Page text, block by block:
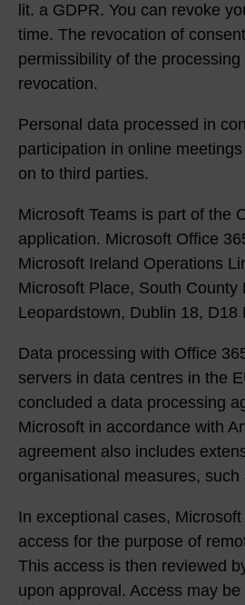
lit. a GDPR. You can revoke
time. The revocation of
permissibility of the
revocation.
Personal data processed in
participation in online
on to third parties.
Microsoft Teams is part of the
application. Microsoft Office
Microsoft Ireland Operations
Microsoft Place, South County
Leopardstown, Dublin 18, D18
Data processing with Office
servers in data centres in the
concluded a data processing
Microsoft in accordance with
agreement also includes
organisational measures,
In exceptional cases,
access for the purpose of
This access is then reviewed
upon approval. Access may be